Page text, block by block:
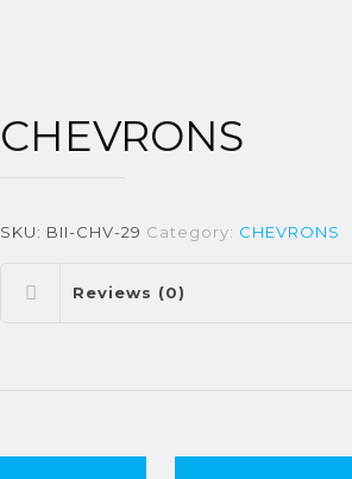
CHEVRONS
SKU: BII-CHV-29 Category: CHEVRONS
Reviews (0)